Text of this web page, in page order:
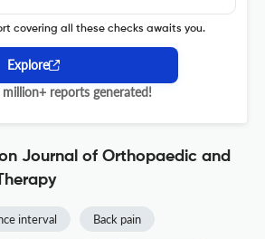
covering all these checks awaits you.
Explore
reports generated!
on Journal of Orthopaedic and
interval Back pain